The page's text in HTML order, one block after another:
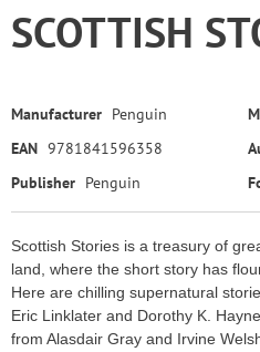
SCOTTISH
Manufacturer Penguin
EAN 9781841596358
Publisher Penguin
Scottish Stories is a treasury of
land, where the short story has
Here are chilling supernatural
Eric Linklater and Dorothy K.
from Alasdair Gray and Irvine